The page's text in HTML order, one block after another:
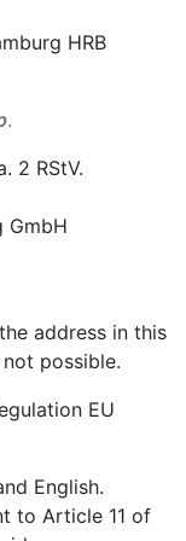
HRB
.
2 RStV.
GmbH
address in this
possible.
EU
English.
to Article 11 of